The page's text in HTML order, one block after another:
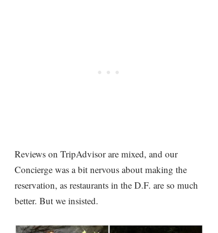
Reviews on TripAdvisor are mixed, and our
Concierge was a bit nervous about making the
reservation, as restaurants in the D.F. are so much
better. But we insisted.